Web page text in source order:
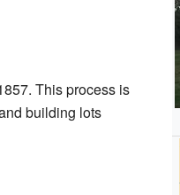
This process is
building lots